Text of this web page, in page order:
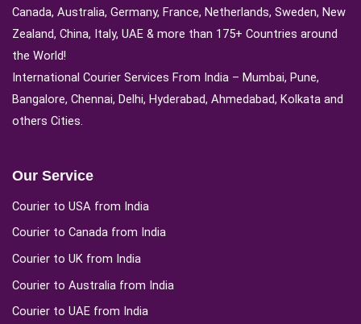
Canada, Australia, Germany, France, Netherlands, Sweden, New
Zealand, China, Italy, UAE & more than 175+ Countries around
the World!
International Courier Services From India – Mumbai, Pune,
Bangalore, Chennai, Delhi, Hyderabad, Ahmedabad, Kolkata and
others Cities.
Our Service
Courier to USA from India
Courier to Canada from India
Courier to UK from India
Courier to Australia from India
Courier to UAE from India